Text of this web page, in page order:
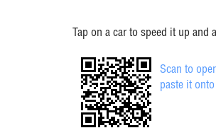
Tap on a car to speed it up and
Scan to
paste it